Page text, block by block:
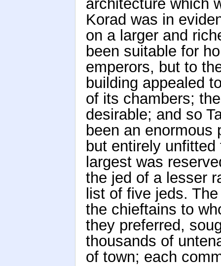
architecture which
Korad was in
on a larger and
been suitable for
emperors, but to
building appealed
of its chambers;
desirable; and so
been an enormous
but entirely
largest was
the jed of a lesser
list of five jeds.
the chieftains to
they preferred,
thousands of
of town; each